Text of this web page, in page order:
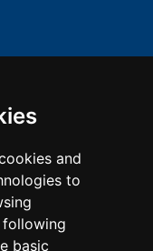
and
to
basic